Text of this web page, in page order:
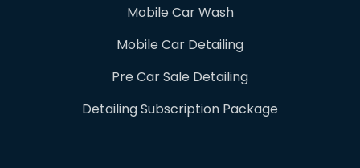
Mobile Car Wash
Mobile Car Detailing
Pre Car Sale Detailing
Detailing Subscription Package